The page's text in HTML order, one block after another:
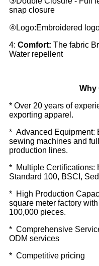
snap closure
④Logo:Embroidered
4: Comfort: The fabric
Water repellent
Why
* Over 20 years of
exporting apparel.
* Advanced Equipment:
sewing machines and
production lines.
* Multiple Certifications:
Standard 100, BSCI,
* High Production
square meter factory
100,000 pieces.
* Comprehensive
ODM services
* Competitive pricing